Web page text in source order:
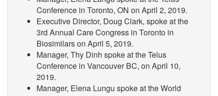
Conference in Toronto, ON on April 2, 2019.
Executive Director, Doug Clark, spoke at the
3rd Annual Care Congress in Toronto in
Biosimilars on April 5, 2019.
Manager, Thy Dinh spoke at the Telus
Conference in Vancouver BC, on April 10,
2019.
Manager, Elena Lungu spoke at the World